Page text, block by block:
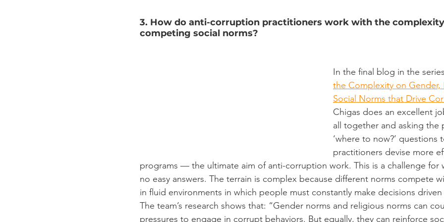
3. How do anti-corruption practitioners work with the
competing social norms?
In the final blog in the
the Complexity on
Social Norms that Drive
Chigas does an excellent
all together and asking
‘where to now?’
practitioners devise more
programs –– the ultimate aim of anti-corruption work. This is a challenge
no easy answers. The terrain is complex because different norms compete
in fluid environments in which people must constantly make decisions
The team’s research shows that: “Gender norms and religious norms can
pressures to engage in corrupt behaviors. But equally, they can reinforce